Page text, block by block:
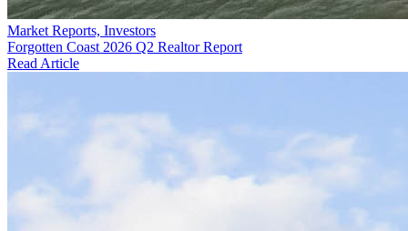
Market Reports, Investors
Forgotten Coast 2026 Q2 Realtor Report
Read Article